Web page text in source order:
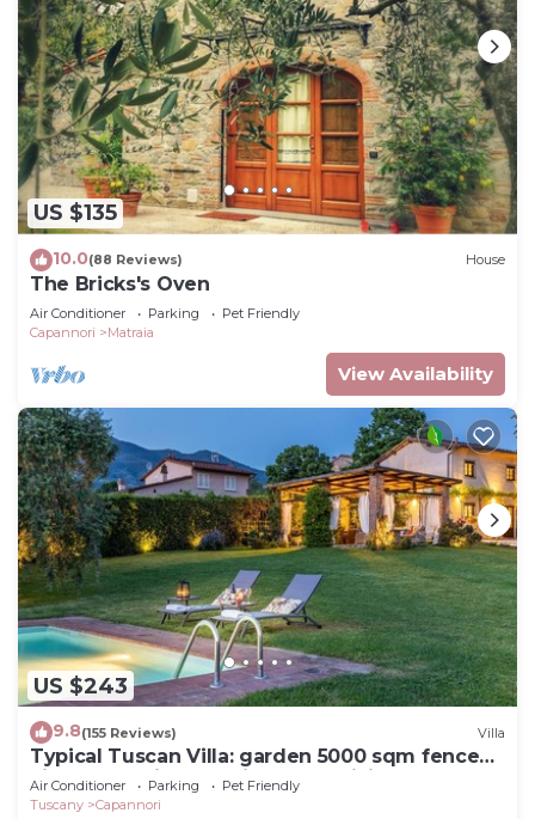
US $135
10.0(88 Reviews) House
The Bricks's Oven
Air Conditioner Parking
Pet Friendly
Capannori
Matraia
View Availability
US $243
9.8(155 Reviews) Villa
Typical Tuscan Villa: garden 5000 sqm fenced
views pool air cond. fireplace WiFi
Air Conditioner Parking
Pet Friendly
Tuscany
Capannori